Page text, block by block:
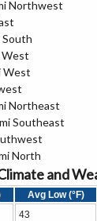
Northwest
South
West
West
Northeast
Southeast
North
and
Avg Low (°F)
43